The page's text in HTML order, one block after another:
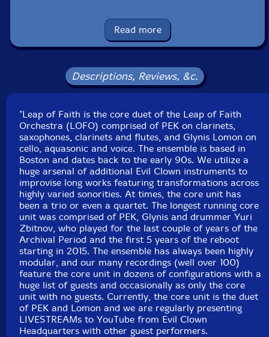
-trumpets, flugelhorn, trombone, valve
subsequent, novation peak, Linnstrument controllers,
nord stage 3, 17 string bass, almglocken, balafon,
crotales, glockenspiel, Englephone, chimes, wood and
temple blocks, log drums, seed pod rattle, Tibetan
bowls
Kelsey Gallagher-clarinet, aquasonic, moog subsequent,
novation peak, Linnstrument controllers, nord stage 3,
log drums, wood and temple blocks, seed pod rattles,
clown hammers, sparkly rubber chicken
Scott Samenfeld-electric upright bass, electric flute
Michael Knoblach-zarb, muzhar, riq, riq with wooden
zils, bendir, bodran, daf, doria, rattlesnake drum
Joel Simches-real time signal processing
Read more
Descriptions, Reviews, &c.
"Leap of Faith is the core duet of the Leap of Faith
Orchestra (LOFO) comprised of PEK on clarinets,
saxophones, clarinets and flutes, and Glynis Lomon on
cello, aquasonic and voice. The ensemble is based in
Boston and dates back to the early 90s. We utilize a
huge arsenal of additional Evil Clown instruments to
improvise long works featuring transformations across
highly varied sonorities. At times, the core unit has
been a trio or even a quartet. The longest running core
unit was comprised of PEK, Glynis and drummer Yuri
Zbitnov, who played for the last couple of years of the
Archival Period and the first 5 years of the reboot
starting in 2015. The ensemble has always been highly
modular, and our many recordings (well over 100)
feature the core unit in dozens of configurations with a
huge list of guests and occasionally as only the core
unit with no guests. Currently, the core unit is the duet
of PEK and Lomon and we are regularly presenting
LIVESTREAMs to YouTube from Evil Clown
Headquarters with other guest performers.